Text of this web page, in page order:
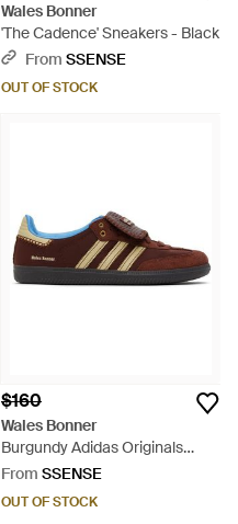
Wales Bonner
'The Cadence' Sneakers - Black
From SSENSE
OUT OF STOCK
$160
Wales Bonner
Burgundy Adidas Originals
Edition Samba Sneakers -
From SSENSE
OUT OF STOCK